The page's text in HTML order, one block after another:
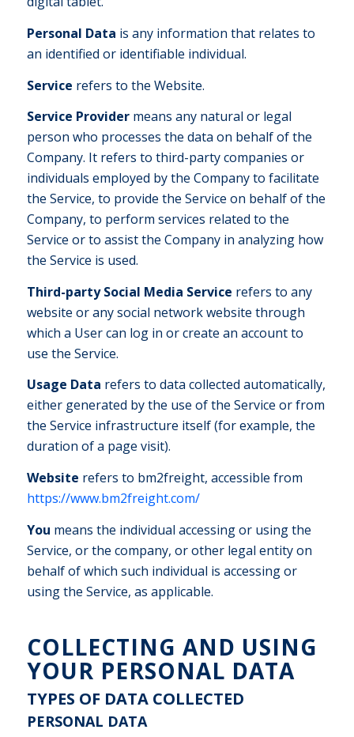
Personal Data is any information that relates to
an identified or identifiable individual.
Service refers to the Website.
Service Providermeans any natural or legal
person who processes the data on behalf of the
Company. It refers to third-party companies or
individuals employed by the Company to facilitate
the Service, to provide the Service on behalf of the
Company, to perform services related to the
Service or to assist the Company in analyzing how
the Service is used.
Third-party Social Media Service refers to any
website or any social network website through
which a User can log in or create an account to
use the Service.
Usage Data refers to data collected automatically,
either generated by the use of the Service or from
the Service infrastructure itself (for example, the
duration of a page visit).
Website refers to bm2freight, accessible from
https://www.bm2freight.com/
You means the individual accessing or using the
Service, or the company, or other legal entity on
behalf of which such individual is accessing or
using the Service, as applicable.
COLLECTING AND USING
YOUR PERSONAL DATA
TYPES OF DATA COLLECTED
PERSONAL DATA